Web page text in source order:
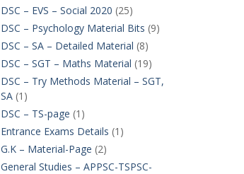
DSC – EVS – Social 2020 (25)
DSC – Psychology Material Bits (9)
DSC – SA – Detailed Material (8)
DSC – SGT – Maths Material (19)
DSC – Try Methods Material – SGT,
SA(1)
DSC – TS-page (1)
Entrance Exams Details (1)
G.K – Material-Page (2)
General Studies – APPSC-TSPSC-